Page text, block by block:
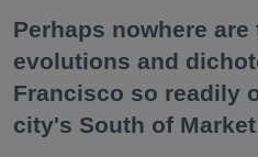
Perhaps nowhere are
evolutions and
Francisco so readily
city's South of